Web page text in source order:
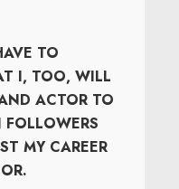
TO
I, TOO, WILL
ACTOR TO
MY CAREER